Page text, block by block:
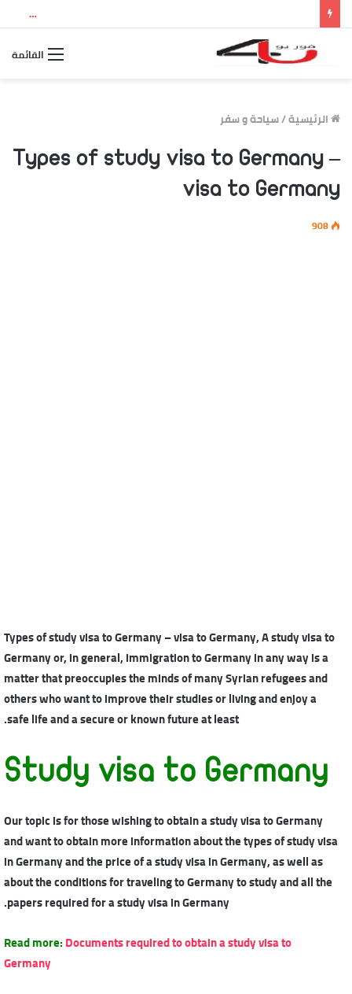
نتيجة الثانوية العامة 2026 بالاسم ورقم الجلوس.. استعلم الآن عن درجاتك والمجموع الكلي
القائمة
الرئيسية/سياحة و سفر
Types of study visa to Germany –
visa to Germany
908
Types of study visa to Germany – visa to Germany, A study visa to
Germany or, in general, immigration to Germany in any way is a
matter that preoccupies the minds of many Syrian refugees and
others who want to improve their studies or living and enjoy a
safe life and a secure or known future at least.
Study visa to Germany
Our topic is for those wishing to obtain a study visa to Germany
and want to obtain more information about the types of study visa
in Germany and the price of a study visa in Germany, as well as
about the conditions for traveling to Germany to study and all the
papers required for a study visa in Germany.
Read more:Documents required to obtain a study visa to
Germany